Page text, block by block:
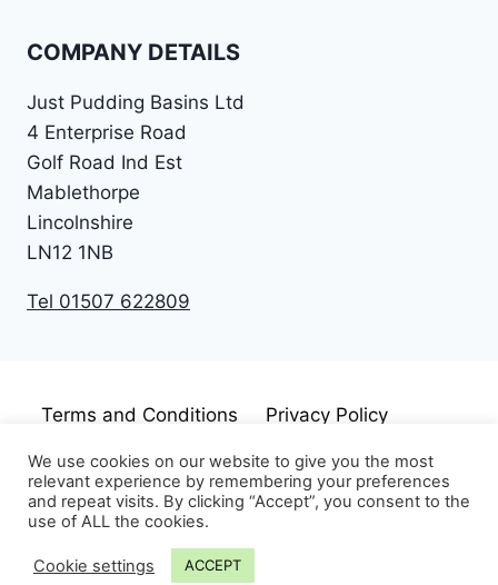
COMPANY DETAILS
Just Pudding Basins Ltd
4 Enterprise Road
Golf Road Ind Est
Mablethorpe
Lincolnshire
LN12 1NB
Tel 01507 622809
Terms and Conditions
Privacy Policy
Cookie Policy
Disclaimer
© 2026 Just Pudding Basins Limited
We use cookies on our website to give you the most
relevant experience by remembering your preferences
and repeat visits. By clicking “Accept”, you consent to the
use of ALL the cookies.
Cookie settings ACCEPT